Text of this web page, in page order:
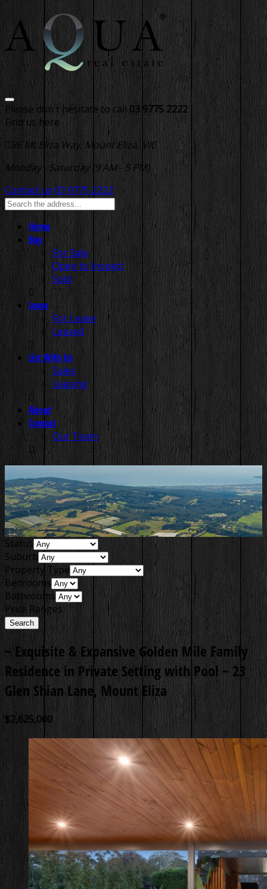
Please don't hesitate to call 03 9775 2222
Find us here
86 Mt Eliza Way, Mount Eliza, VIC
Monday - Saturday (9 AM - 5 PM)
Contact us 03 9775 2222
Home
Buy
For Sale
Open to Inspect
Sold
Lease
For Lease
Leased
List With Us
Sales
Leasing
About
Contact
Our Team
Status
Suburb
Property Type
Bedrooms
Bathrooms
Price Ranges
~ Exquisite & Expansive Golden Mile Family
Residence in Private Setting with Pool ~23
Glen Shian Lane, Mount Eliza
$2,625,000